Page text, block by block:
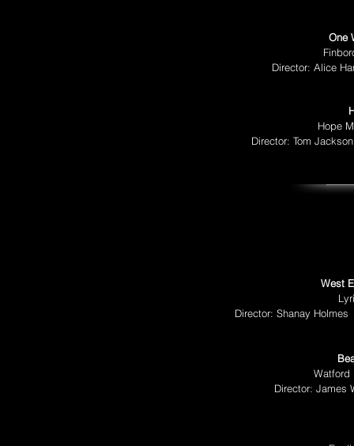
One
Director: Alice
Hope
Director: Tom
West
Director: Shanay
Watford
Director: James